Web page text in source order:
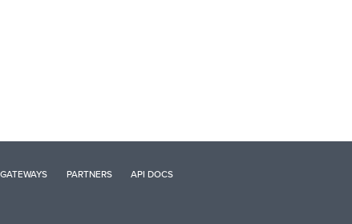
PARTNERS API DOCS